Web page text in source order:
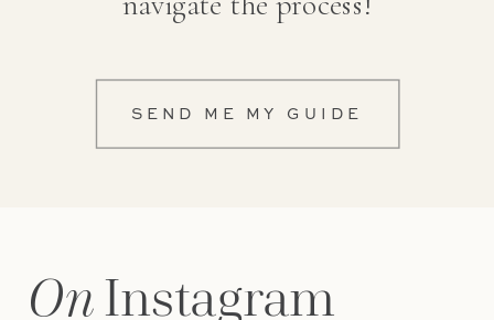
SEND ME MY GUIDE
Instagram
On